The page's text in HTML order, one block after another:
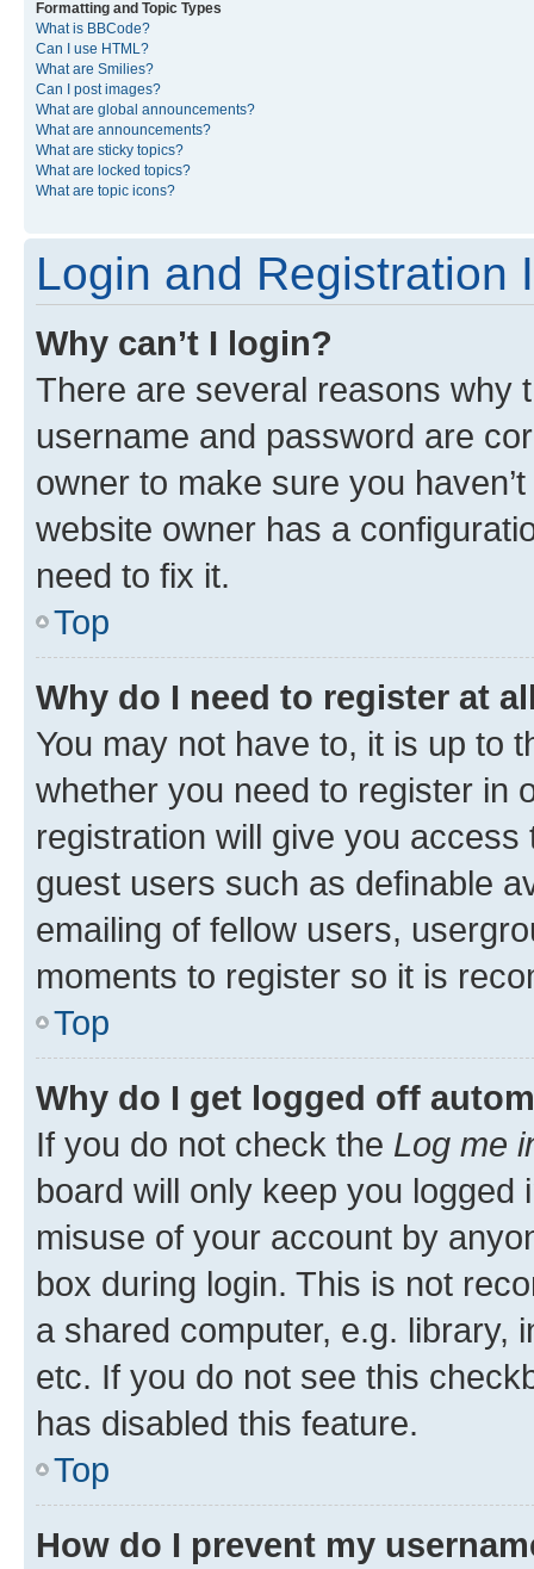
Formatting and Topic Types
What is BBCode?
Can I use HTML?
What are Smilies?
Can I post images?
What are global announcements?
What are announcements?
What are sticky topics?
What are locked topics?
What are topic icons?
Login and Registration
Why can’t I login?
There are several reasons why
username and password are
owner to make sure you
website owner has a
need to fix it.
Top
Why do I need to register at
You may not have to, it is up to
whether you need to register in
registration will give you
guest users such as definable
emailing of fellow users,
moments to register so it is
Top
Why do I get logged off
If you do not check the Log me
board will only keep you
misuse of your account by
box during login. This is not
a shared computer, e.g. library,
etc. If you do not see this
has disabled this feature.
Top
How do I prevent my